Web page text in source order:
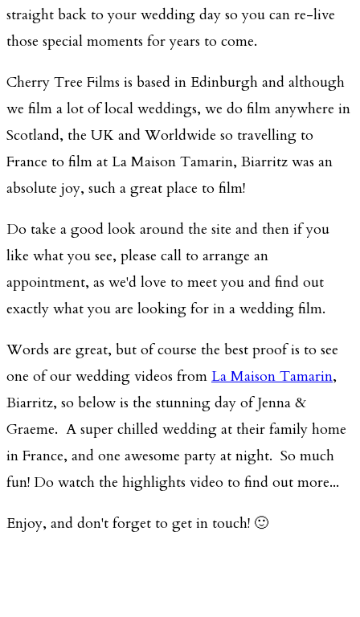
straight back to your wedding day so you can re-live
those special moments for years to come.
Cherry Tree Films is based in Edinburgh and although
we film a lot of local weddings, we do film anywhere in
Scotland, the UK and Worldwide so travelling to
France to film at La Maison Tamarin, Biarritz was an
absolute joy, such a great place to film!
Do take a good look around the site and then if you
like what you see, please call to arrange an
appointment, as we'd love to meet you and find out
exactly what you are looking for in a wedding film.
Words are great, but of course the best proof is to see
one of our wedding videos from La Maison Tamarin,
Biarritz, so below is the stunning day of Jenna &
Graeme. A super chilled wedding at their family home
in France, and one awesome party at night. So much
fun! Do watch the highlights video to find out more...
Enjoy, and don't forget to get in touch! 🙂